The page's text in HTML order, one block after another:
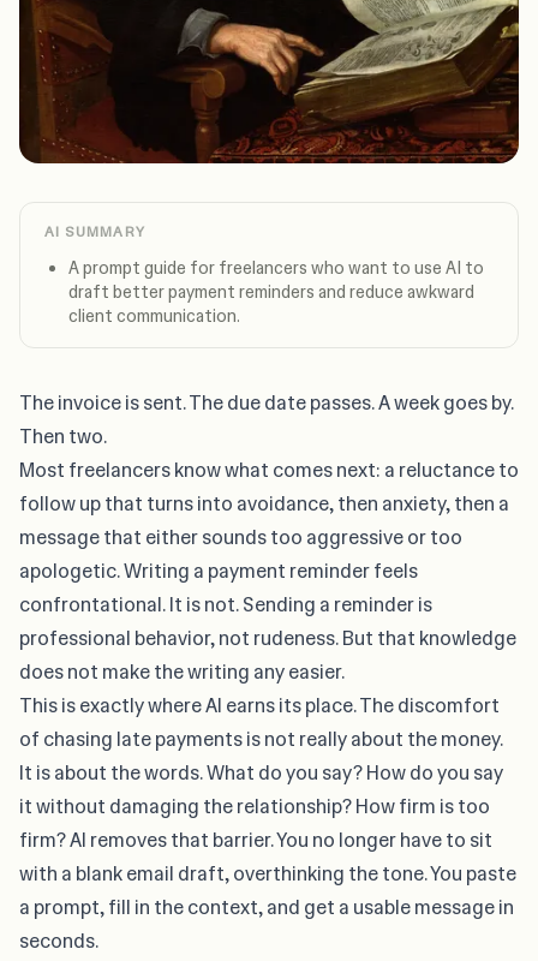
AI SUMMARY
A prompt guide for freelancers who want to use AI to
draft better payment reminders and reduce awkward
client communication.
The invoice is sent. The due date passes. A week goes by.
Then two.
Most freelancers know what comes next: a reluctance to
follow up that turns into avoidance, then anxiety, then a
message that either sounds too aggressive or too
apologetic. Writing a payment reminder feels
confrontational. It is not. Sending a reminder is
professional behavior, not rudeness. But that knowledge
does not make the writing any easier.
This is exactly where AI earns its place. The discomfort
of chasing late paymentsis not really about the money.
It is about the words. What do you say? How do you say
it without damaging the relationship? How firm is too
firm? AI removes that barrier. You no longer have to sit
with a blank email draft, overthinking the tone. You paste
a prompt, fill in the context, and get a usable message in
seconds.